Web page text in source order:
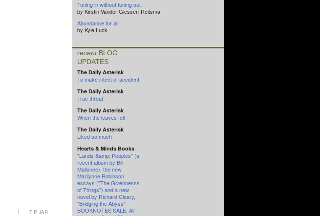
| TIP JAR
Tuning in without tuning out
by Kirstin Vander Giessen-Reitsma
Abundance for all
by Kyle Luck
recentBLOG
UPDATES
The Daily Asterisk
To make intent of accident
The Daily Asterisk
True threat
The Daily Asterisk
When the leaves fell
The Daily Asterisk
Liked so much
Hearts & Minds Books
"Lands &amp; Peoples" (a
recent album by Bill
Mallonee), the new
Marilynne Robinson
essays ("The Givennesss
of Things") and a new
novel by Richard Cleary,
"Bridging the Abyss" -
BOOKNOTES SALE: All